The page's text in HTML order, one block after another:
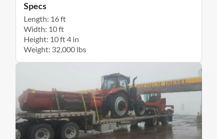
Specs
Length: 16 ft
Width: 10 ft
Height: 10 ft 4 in
Weight: 32,000 lbs